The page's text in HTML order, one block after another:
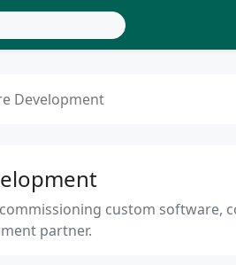
Development
custom software,
partner.